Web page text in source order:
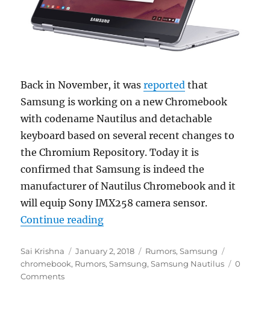
Back in November, it wasreported that
Samsung is working on a new Chromebook
with codename Nautilus and detachable
keyboard based on several recent changes to
the Chromium Repository. Today it is
confirmed that Samsung is indeed the
manufacturer of Nautilus Chromebook and it
will equip Sony IMX258 camera sensor.
Continue reading“Samsung confirmed to be
Author
Sai Krishna
Posted
on
January 2, 2018 Categories
Rumors,Samsung
chromebook, Rumors,Samsung,Samsung Nautilus
0
Comments